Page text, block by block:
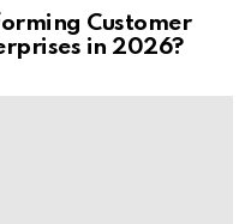
Customer
in 2026?